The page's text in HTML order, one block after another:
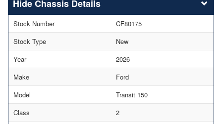
Chassis Details
Stock Number
CF80175
Stock Type
New
Year
2026
Make
Ford
Model
Transit 150
Class
2